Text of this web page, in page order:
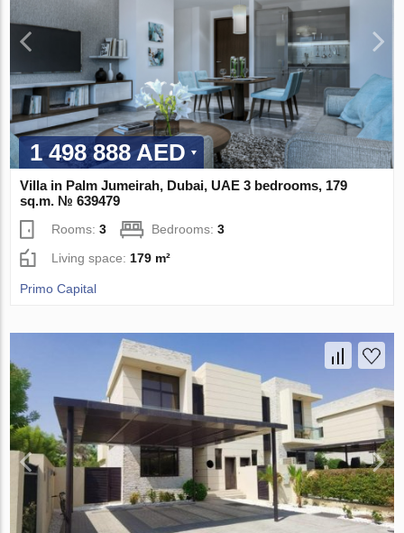
1 498 888 AED
Villa in Palm Jumeirah, Dubai, UAE 3 bedrooms, 179
sq.m. № 639479
Rooms:3 Bedrooms:3
Living space: 179 m²
Primo Capital